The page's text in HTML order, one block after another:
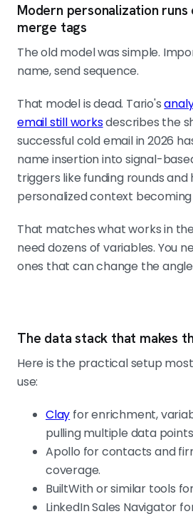
Modern personalization runs
merge tags
The old model was simple.
name, send sequence.
That model is dead. Tario's
email still worksdescribes the
successful cold email in 2026
name insertion into signal-
triggers like funding rounds and
personalized context
That matches what works in
need dozens of variables. You
ones that can change the
The data stack that makes
Here is the practical setup
use:
Clay for enrichment,
pulling multiple data
Apollo for contacts and
coverage.
BuiltWith or similar tools
LinkedIn Sales Navigator